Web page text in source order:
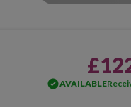
AVAILABLE